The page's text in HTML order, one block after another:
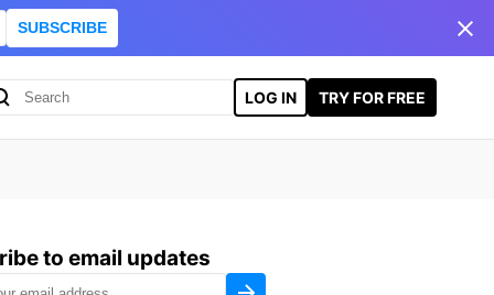
SUBSCRIBE
LOG IN TRY FOR FREE
to email updates